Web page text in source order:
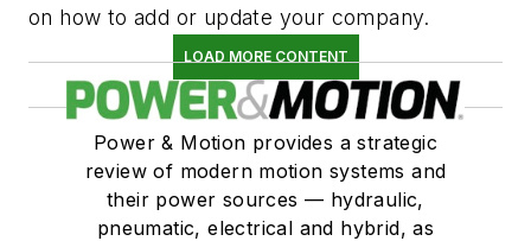
Logic components, pneumatic
Solenoids, valve, general purpose
on how to add or update your company.
LOAD MORE CONTENT
Power & Motion provides a strategic
review of modern motion systems and
their power sources — hydraulic,
pneumatic, electrical and hybrid, as